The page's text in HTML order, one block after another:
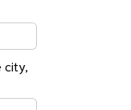
city,